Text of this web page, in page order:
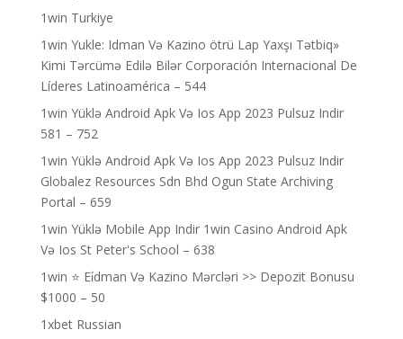
1win Turkiye
1win Yukle: Idman Və Kazino ötrü Lap Yaxşı Tətbiq»
Kimi Tərcümə Edilə Bilər Corporación Internacional De
Líderes Latinoamérica – 544
1win Yüklə Android Apk Və Ios App 2023 Pulsuz Indir
581 – 752
1win Yüklə Android Apk Və Ios App 2023 Pulsuz Indir
Globalez Resources Sdn Bhd Ogun State Archiving
Portal – 659
1win Yüklə Mobile App Indir 1win Casino Android Apk
Və Ios St Peter's School – 638
1win ⭐ Ei̇dman Və Kazino Mərcləri >> Depozit Bonusu
$1000 – 50
1xbet Russian